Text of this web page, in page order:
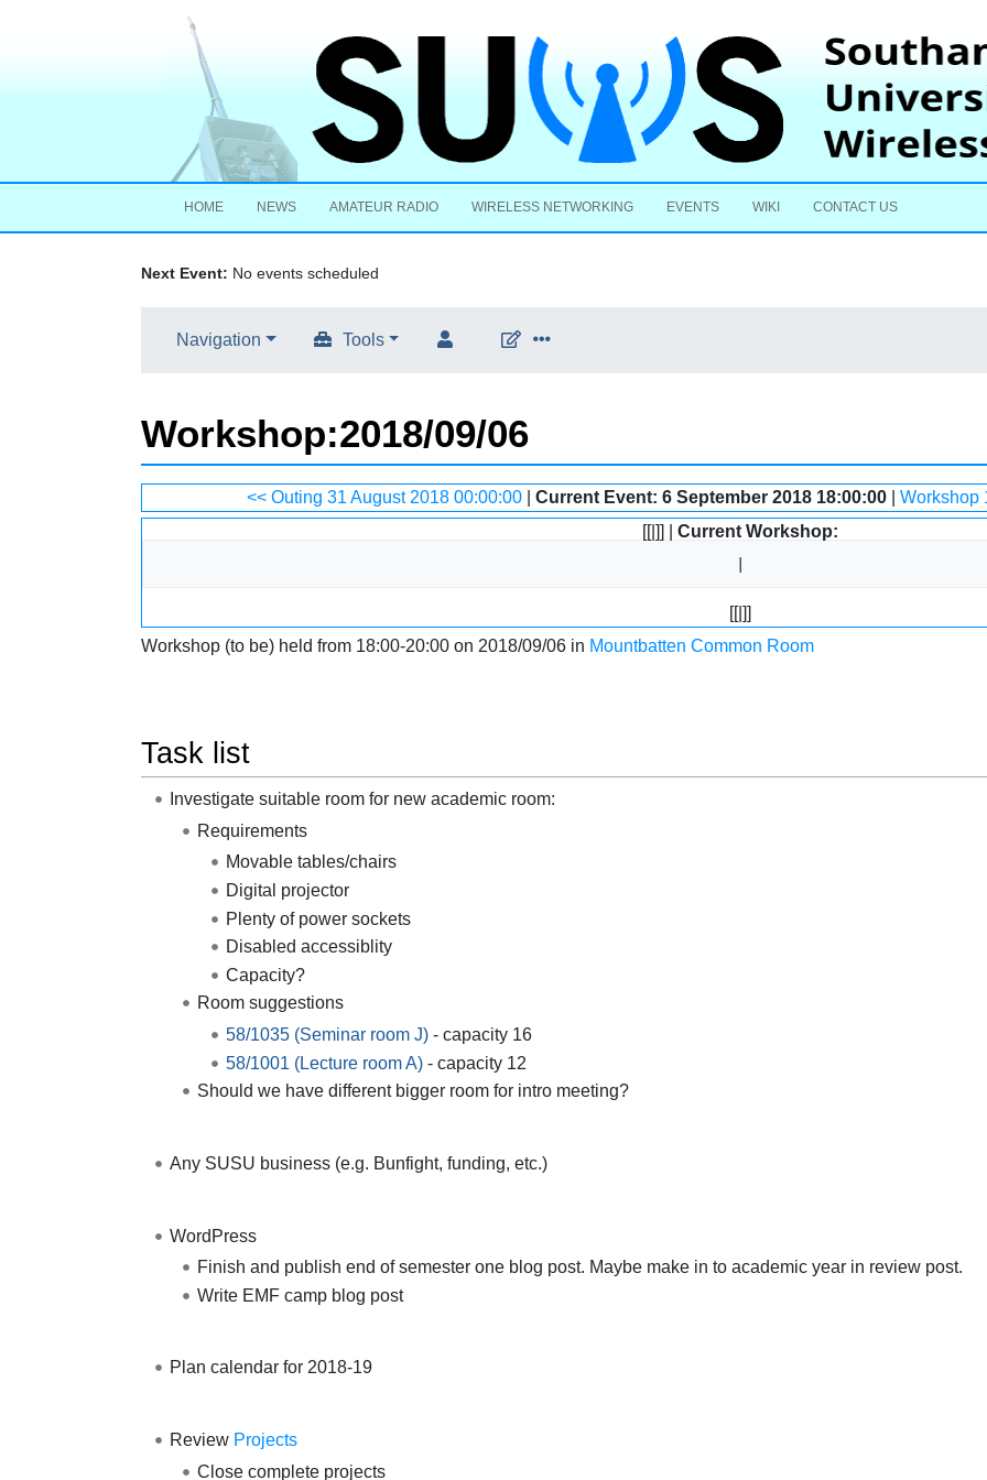
HOME NEWS AMATEUR RADIO WIRELESS NETWORKING EVENTS WIKI CONTACT US
Next Event: No events scheduled
Navigation Tools
Workshop:2018/09/06
navigation,search
<< Outing 31 August 2018 00:00:00| Current Event: 6 September 2018 18:00:00
Workshop
[[|]] | Current Workshop:
[[|]]
Workshop (to be) held from 18:00-20:00 on 2018/09/06 in Mountbatten Common Room
Task list
Investigate suitable room for new academic room:
Requirements
Movable tables/chairs
Digital projector
Plenty of power sockets
Disabled accessiblity
Capacity?
Room suggestions
58/1035 (Seminar room J)- capacity 16
58/1001 (Lecture room A)- capacity 12
Should we have different bigger room for intro meeting?
Any SUSU business (e.g. Bunfight, funding, etc.)
WordPress
Finish and publish end of semester one blog post. Maybe make in to academic year in review post.
Write EMF camp blog post
Plan calendar for 2018-19
Review Projects
Close complete projects